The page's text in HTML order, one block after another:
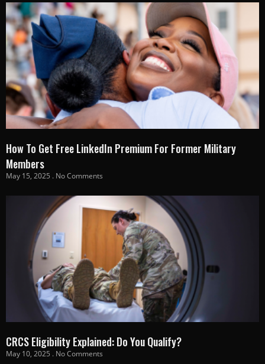
How To Get Free LinkedIn Premium For Former Military
Members
May 15, 2025 No Comments
CRCS Eligibility Explained: Do You Qualify?
May 10, 2025 No Comments